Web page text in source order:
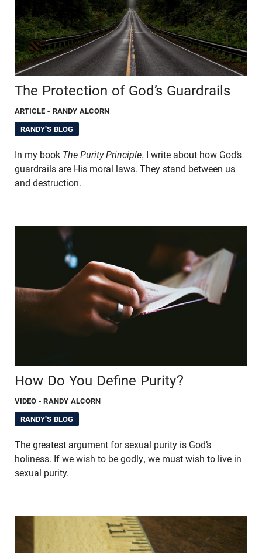
The Protection of God’s Guardrails
ARTICLE - RANDY ALCORN
RANDY'S BLOG
In my book The Purity Principle, I write about how God’s
guardrails are His moral laws. They stand between us
and destruction.
How Do You Define Purity?
VIDEO - RANDY ALCORN
RANDY'S BLOG
The greatest argument for sexual purity is God’s
holiness. If we wish to be godly, we must wish to live in
sexual purity.